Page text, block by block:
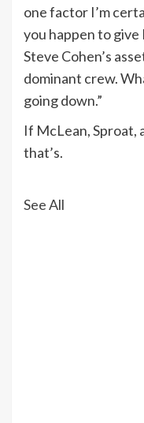
one factor I’m
you happen to give
Steve Cohen’s
dominant crew.
going down.”
If McLean, Sproat,
that’s.
See All